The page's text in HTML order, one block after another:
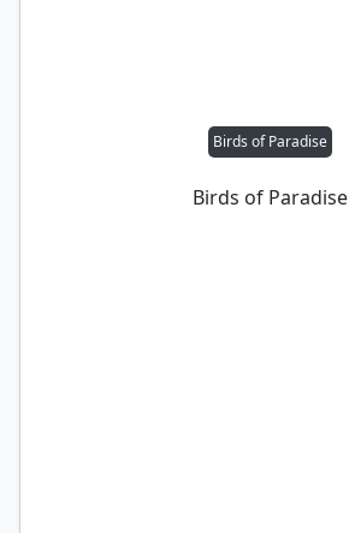
Birds of Paradise
Birds of Paradise